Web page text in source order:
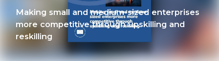
Making small and medium-sized enterprises
more competitive through upskilling and
reskilling